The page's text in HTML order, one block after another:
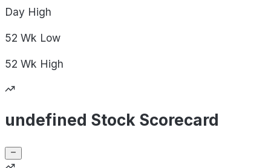
Day High
52 Wk Low
52 Wk High
undefined Stock Scorecard